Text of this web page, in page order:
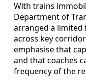
With trains
Department of
arranged a limited
across key
emphasise that
and that coaches
frequency of the